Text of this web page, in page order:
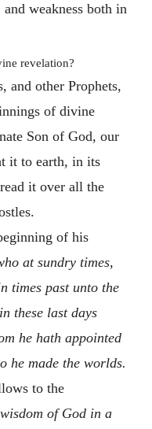
weakness both in
revelation?
and other Prophets,
of divine
Son of God, our
it to earth, in its
it over all the
of his
at sundry times,
times past unto the
these last days
he hath appointed
he made the worlds.
to the
of God in a